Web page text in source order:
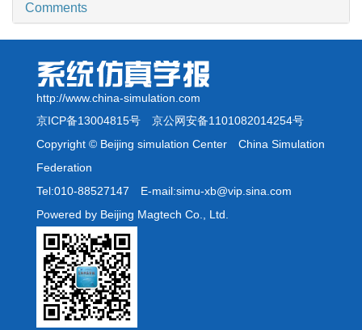
Comments
http://www.china-simulation.com
京ICP备13004815号 京公网安备1101082014254号
Copyright © Beijing simulation Center China Simulation
Federation
Tel:010-88527147 E-mail:simu-xb@vip.sina.com
Powered by Beijing Magtech Co., Ltd.